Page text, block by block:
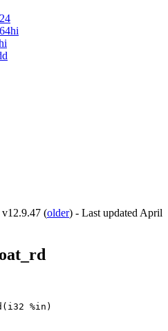
v12.9.47 (older) - Last updated April
%in)